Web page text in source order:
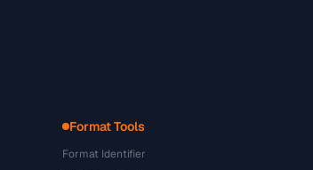
Format Tools
Format Identifier